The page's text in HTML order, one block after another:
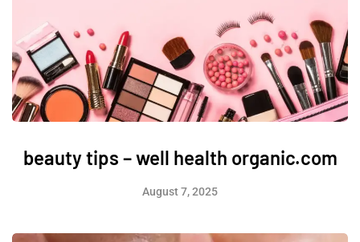
beauty tips – well health organic.com
August 7, 2025